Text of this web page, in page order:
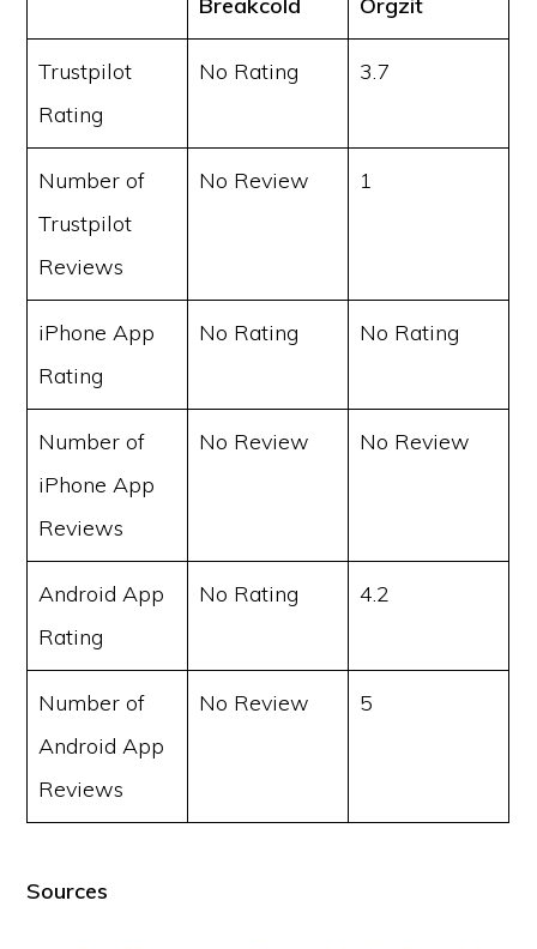
Trustpilot
Rating
No Rating 3.7
Number of
Trustpilot
Reviews
No Review 1
iPhone App
Rating
No Rating No Rating
Number of
iPhone App
Reviews
No Review No Review
Android App
Rating
No Rating 4.2
Number of
Android App
Reviews
No Review 5
Sources